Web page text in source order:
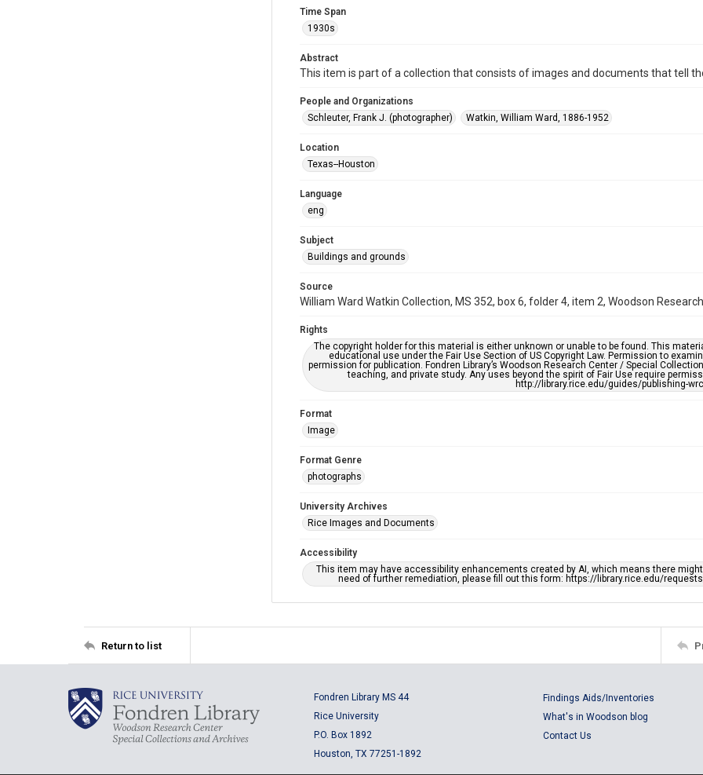
Time Span
1930s
Abstract
This item is part of a collection that consists of images and documents that tell
People and Organizations
Schleuter, Frank J. (photographer)
Watkin, William Ward, 1886-1952
Location
Texas--Houston
Language
eng
Subject
Buildings and grounds
Source
William Ward Watkin Collection, MS 352, box 6, folder 4, item 2, Woodson
Rights
The copyright holder for this material is either unknown or unable to be found. This
educational use under the Fair Use Section of US Copyright Law. Permission to
permission for publication. Fondren Library’s Woodson Research Center / Special
teaching, and private study. Any uses beyond the spirit of Fair Use require
http://library.rice.edu/guides/publishing-
Format
Image
Format Genre
photographs
University Archives
Rice Images and Documents
Accessibility
This item may have accessibility enhancements created by AI, which means there
need of further remediation, please fill out this form: https://library.rice.edu/
Return to list
Fondren Library MS 44
Rice University
P.O. Box 1892
Houston, TX 77251-1892
Findings Aids/Inventories
What's in Woodson blog
Contact Us